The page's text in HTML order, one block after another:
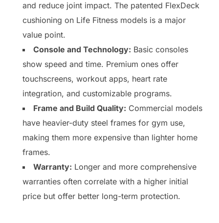
and reduce joint impact. The patented FlexDeck
cushioning on Life Fitness models is a major
value point.
Console and Technology: Basic consoles
show speed and time. Premium ones offer
touchscreens, workout apps, heart rate
integration, and customizable programs.
Frame and Build Quality: Commercial models
have heavier-duty steel frames for gym use,
making them more expensive than lighter home
frames.
Warranty: Longer and more comprehensive
warranties often correlate with a higher initial
price but offer better long-term protection.